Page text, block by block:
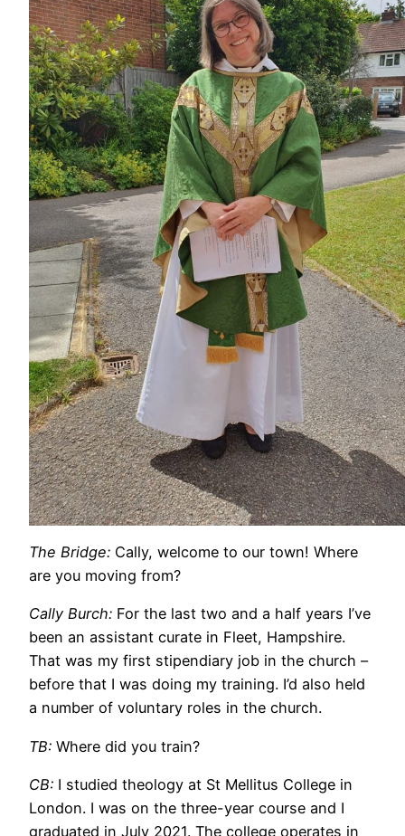
The Bridge: Cally, welcome to our town! Where
are you moving from?
Cally Burch: For the last two and a half years I’ve
been an assistant curate in Fleet, Hampshire.
That was my first stipendiary job in the church –
before that I was doing my training. I’d also held
a number of voluntary roles in the church.
TB: Where did you train?
CB: I studied theology at St Mellitus College in
London. I was on the three-year course and I
graduated in July 2021. The college operates in